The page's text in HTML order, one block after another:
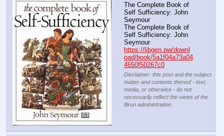
The Complete Book of
Self Sufficiency: John
Seymour
The Complete Book of
Self Sufficiency: John
Seymour
https://libgen.pw/downl
oad/book/5a1f04a73a04
4650f50267c0
Disclaimer: this post and the subject
matter and contents thereof - text,
media, or otherwise - do not
necessarily reflect the views of the
8kun administration.